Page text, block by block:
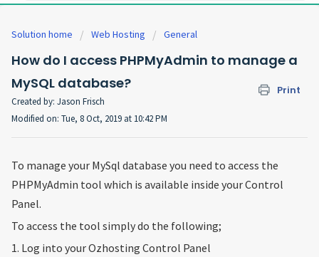
Solution home Web Hosting General
How do I access PHPMyAdmin to manage a
MySQL database?
Print
Created by: Jason Frisch
Modified on: Tue, 8 Oct, 2019 at 10:42 PM
To manage your MySql database you need to access the
PHPMyAdmin tool which is available inside your Control
Panel.
To access the tool simply do the following;
1. Log into your Ozhosting Control Panel